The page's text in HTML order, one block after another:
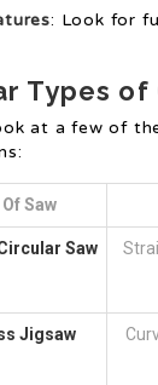
: Look for
Types of
at a few of
Saw
Saw
Jigsaw